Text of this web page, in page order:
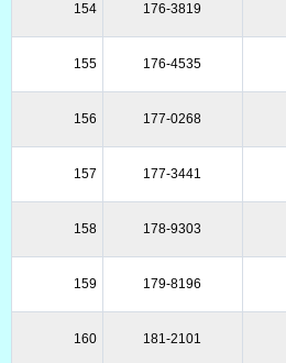
154 176-3819
155 176-4535
156 177-0268
157 177-3441
158 178-9303
159 179-8196
160 181-2101